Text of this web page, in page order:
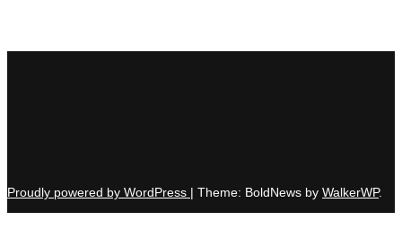
Proudly powered by WordPress | Theme: BoldNews by WalkerWP.